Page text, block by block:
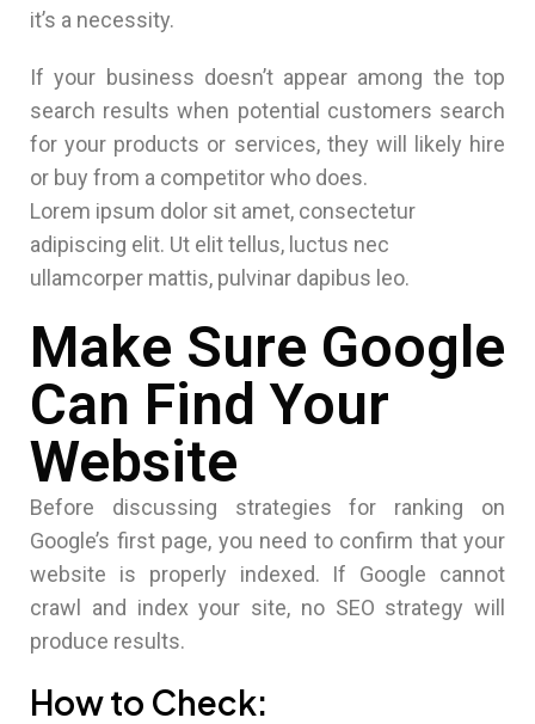
it’s a necessity.
If your business doesn’t appear among the top
search results when potential customers search
for your products or services, they will likely hire
or buy from a competitor who does.
Lorem ipsum dolor sit amet, consectetur
adipiscing elit. Ut elit tellus, luctus nec
ullamcorper mattis, pulvinar dapibus leo.
Make Sure Google
Can Find Your
Website
Before discussing strategies for ranking on
Google’s first page, you need to confirm that your
website is properly indexed. If Google cannot
crawl and index your site, no SEO strategy will
produce results.
How to Check: